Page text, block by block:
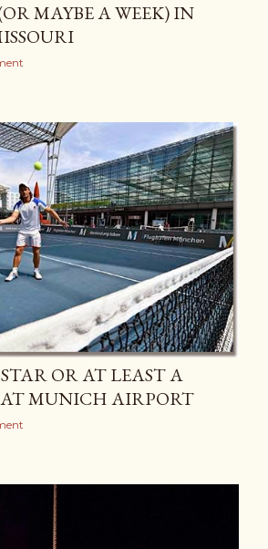
MAYBE A WEEK) IN
OR AT LEAST A
MUNICH AIRPORT